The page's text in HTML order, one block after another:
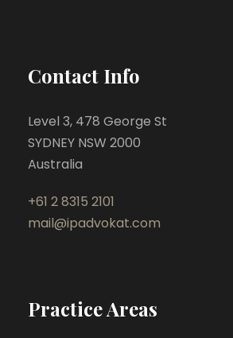
Contact Info
Level 3, 478 George St
SYDNEY NSW 2000
Australia
+61 2 8315 2101
mail@ipadvokat.com
Practice Areas